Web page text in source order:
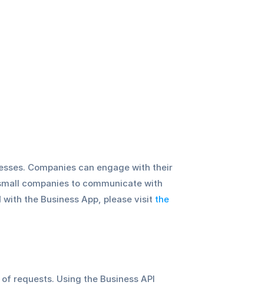
Companies can engage with their
companies to communicate with
the Business App, please visit the
requests. Using the Business API